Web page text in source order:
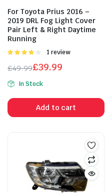
For Toyota Prius 2016 –
2019 DRL Fog Light Cover
Pair Left & Right Daytime
Running
Rated
of 5
1 review
£49.99
Original
price
was:
£49.99.
£39.99
Current
price
is:
£39.99.
In Stock
Add to cart